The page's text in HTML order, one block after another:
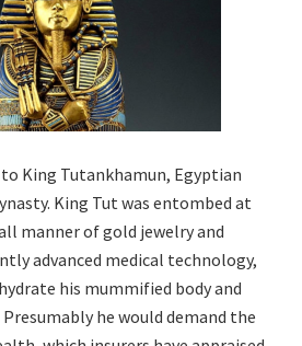
King Tutankhamun, Egyptian
King Tut was entombed at
manner of gold jewelry and
advanced medical technology,
his mummified body and
he would demand the